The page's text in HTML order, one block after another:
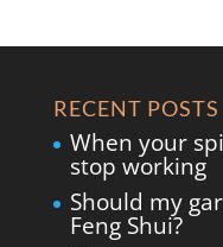
RECENT POSTS
When your
stop working
Should my
Feng Shui?